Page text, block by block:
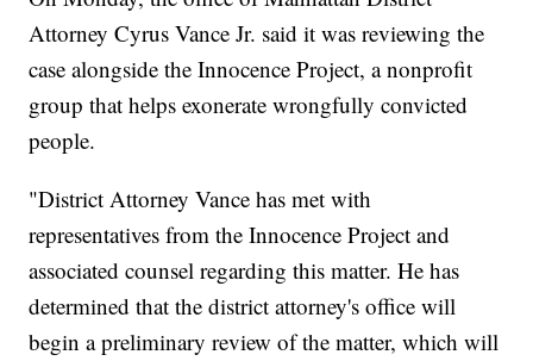
Attorney Cyrus Vance Jr. said it was reviewing the
case alongside the Innocence Project, a nonprofit
group that helps exonerate wrongfully convicted
people.
"District Attorney Vance has met with
representatives from the Innocence Project and
associated counsel regarding this matter. He has
determined that the district attorney's office will
begin a preliminary review of the matter, which will